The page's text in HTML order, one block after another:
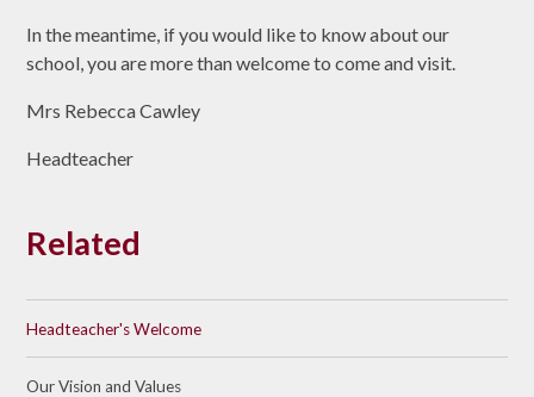
In the meantime, if you would like to know about our
school, you are more than welcome to come and visit.
Mrs Rebecca Cawley
Headteacher
Related
Headteacher's Welcome
Our Vision and Values